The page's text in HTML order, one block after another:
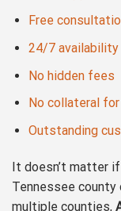
Free
24/7 availability
No hidden fees
No collateral
Outstanding
It doesn’t matter if
Tennessee county
multiple counties,